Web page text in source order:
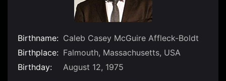
Birthname: Caleb Casey McGuire Affleck-Boldt
Birthplace: Falmouth, Massachusetts, USA
Birthday:
August 12, 1975